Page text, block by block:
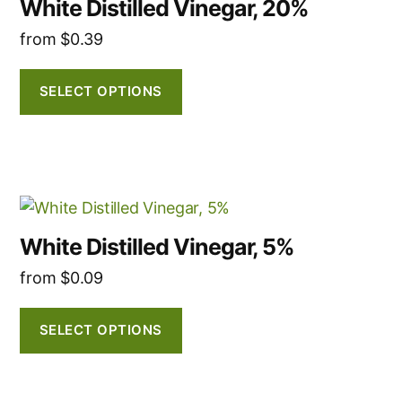
product
page
White Distilled Vinegar, 20%
from $0.39
SELECT OPTIONS
has
multiple
variants.
The
options
on
the
product
page
White Distilled Vinegar, 5%
from $0.09
SELECT OPTIONS
This
has
multiple
variants.
The
options